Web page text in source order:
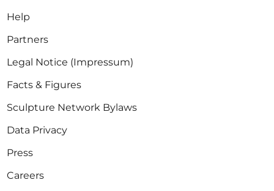
Help
Partners
Legal Notice (Impressum)
Facts & Figures
Sculpture Network Bylaws
Data Privacy
Press
Careers